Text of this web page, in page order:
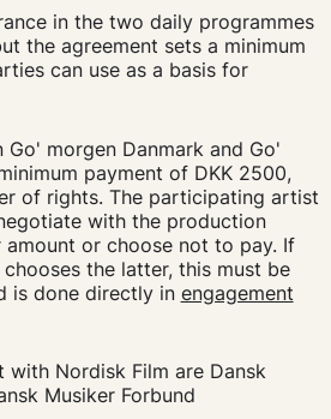
in the two daily programmes
the agreement sets a minimum
can use as a basis for
Go' morgen Danmark and Go'
payment of DKK 2500,
of rights. The participating artist
with the production
or choose not to pay. If
the latter, this must be
is done directly in engagement
with Nordisk Film are Dansk
Musiker Forbund